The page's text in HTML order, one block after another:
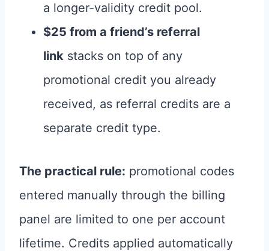
a longer-validity credit pool.
$25 from a friend’s referral
link stacks on top of any
promotional credit you already
received, as referral credits are a
separate credit type.
The practical rule: promotional codes
entered manually through the billing
panel are limited to one per account
lifetime. Credits applied automatically